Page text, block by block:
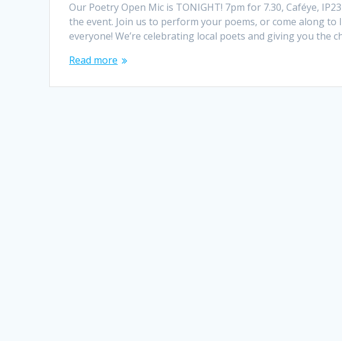
Our Poetry Open Mic is TONIGHT! 7pm for 7.30, Caféye,
the event. Join us to perform your poems, or come along
everyone! We’re celebrating local poets and giving you the
Read more